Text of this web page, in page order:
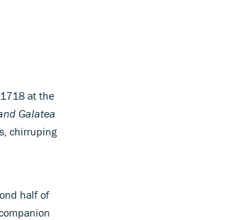
at the
Galatea
chirruping
half of